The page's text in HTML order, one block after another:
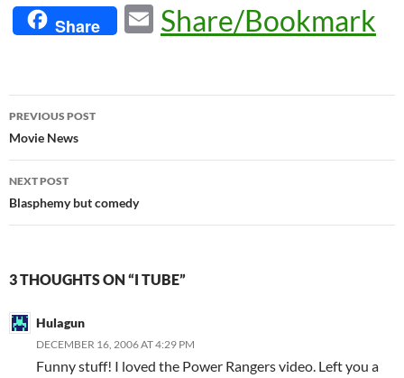
Share
E
m
Share/Bookmark
Post
navigation
PREVIOUS POST
Movie News
NEXT POST
Blasphemy but comedy
3 THOUGHTS ON “I TUBE”
Hulagun
DECEMBER 16, 2006 AT 4:29 PM
Funny stuff! I loved the Power Rangers video. Left you a